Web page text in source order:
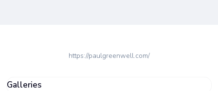
https://paulgreenwell.com/
Galleries